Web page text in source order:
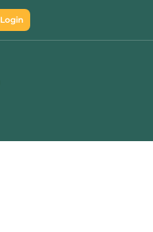
Login